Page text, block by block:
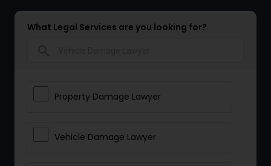
What Legal Services are you looking for?
Property Damage Lawyer
Vehicle Damage Lawyer